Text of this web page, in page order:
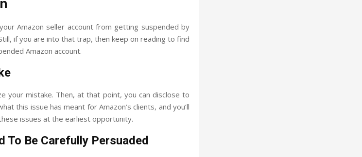
Amazon seller account from getting suspended by
if you are into that trap, then keep on reading to find
Amazon account.
your mistake. Then, at that point, you can disclose to
this issue has meant for Amazon’s clients, and you’ll
issues at the earliest opportunity.
To Be Carefully Persuaded